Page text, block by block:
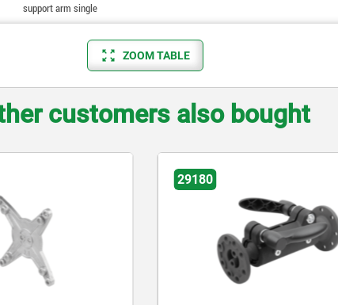
support arm single
ZOOM TABLE
customers also bought
29180